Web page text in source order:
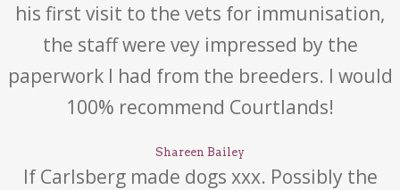
his first visit to the vets for immunisation,
the staff were vey impressed by the
paperwork I had from the breeders. I would
100% recommend Courtlands!
Shareen Bailey
If Carlsberg made dogs xxx. Possibly the